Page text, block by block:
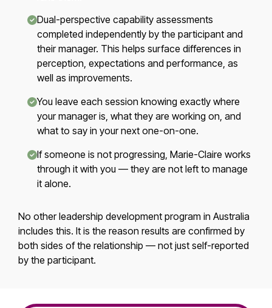
Dual-perspective capability assessments
completed independently by the participant and
their manager. This helps surface differences in
perception, expectations and performance, as
well as improvements.
You leave each session knowing exactly where
your manager is, what they are working on, and
what to say in your next one-on-one.
If someone is not progressing, Marie-Claire works
through it with you — they are not left to manage
it alone.
No other leadership development program in Australia
includes this. It is the reason results are confirmed by
both sides of the relationship — not just self-reported
by the participant.